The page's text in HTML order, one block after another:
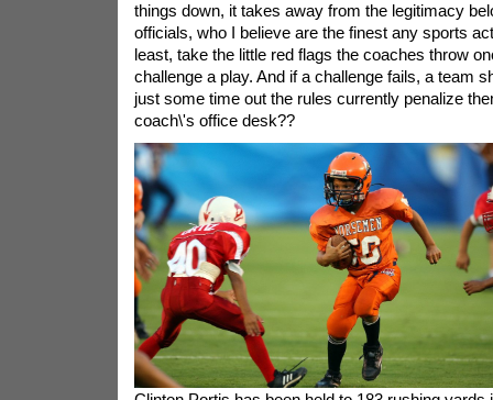
things down, it takes away from the legitimacy
officials, who I believe are the finest any sports
least, take the little red flags the coaches throw
challenge a play. And if a challenge fails, a team
just some time out the rules currently penalize
coach\'s office desk??